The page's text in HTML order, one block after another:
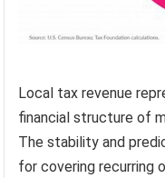
Local tax revenue
financial structure of
The stability and
for covering recurring